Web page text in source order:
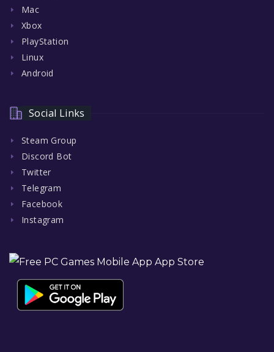
Mac
Xbox
PlayStation
Linux
Android
Social Links
Steam Group
Discord Bot
Twitter
Telegram
Facebook
Instagram